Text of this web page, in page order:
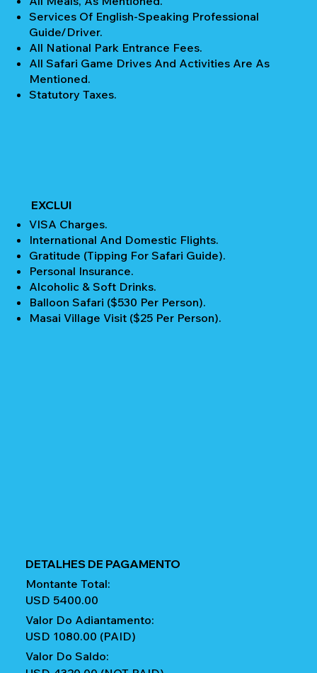
Services Of English-Speaking Professional
Guide/Driver.
All National Park Entrance Fees.
All Safari Game Drives And Activities Are As
Mentioned.
Statutory Taxes.
EXCLUI
VISA Charges.
International And Domestic Flights.
Gratitude (Tipping For Safari Guide).
Personal Insurance.
Alcoholic & Soft Drinks.
Balloon Safari ($530 Per Person).
Masai Village Visit ($25 Per Person).
DETALHES DE PAGAMENTO
Montante Total:
USD 5400.00
Valor Do Adiantamento:
USD 1080.00 (PAID)
Valor Do Saldo: